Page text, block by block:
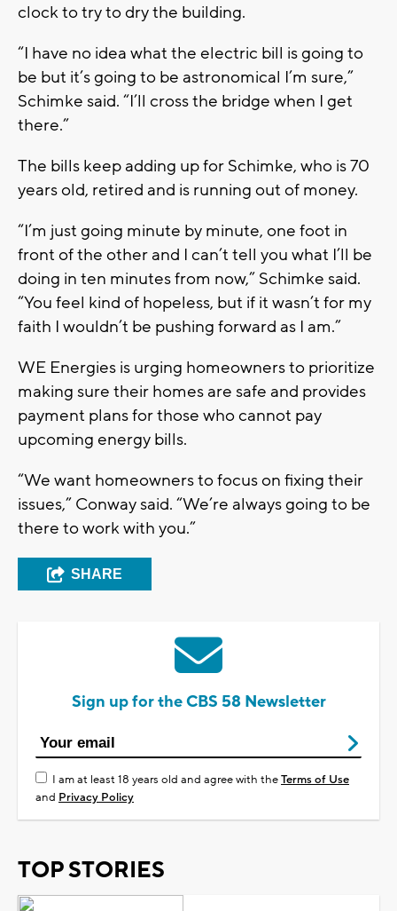
clock to try to dry the building.
“I have no idea what the electric bill is going to
be but it’s going to be astronomical I’m sure,”
Schimke said. “I’ll cross the bridge when I get
there.”
The bills keep adding up for Schimke, who is 70
years old, retired and is running out of money.
“I’m just going minute by minute, one foot in
front of the other and I can’t tell you what I’ll be
doing in ten minutes from now,” Schimke said.
“You feel kind of hopeless, but if it wasn’t for my
faith I wouldn’t be pushing forward as I am.”
WE Energies is urging homeowners to prioritize
making sure their homes are safe and provides
payment plans for those who cannot pay
upcoming energy bills.
“We want homeowners to focus on fixing their
issues,” Conway said. “We’re always going to be
there to work with you.”
SHARE
Sign up for the CBS 58 Newsletter
I am at least 18 years old and agree with theTerms of Use
and Privacy Policy
TOP STORIES